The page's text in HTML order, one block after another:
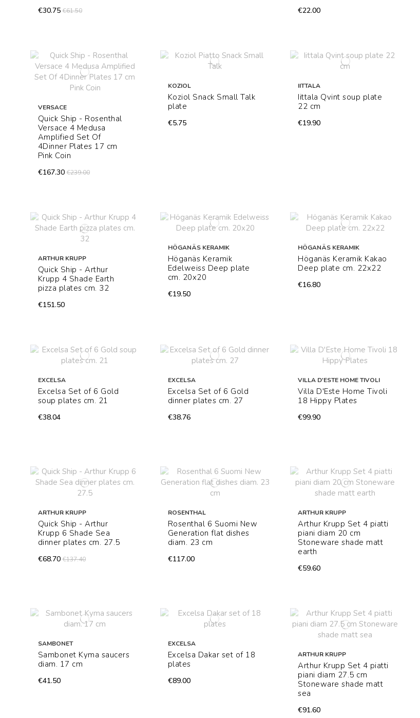
€30.75€61.50 €22.00
VERSACE
Quick Ship - Rosenthal
Versace 4 Medusa
Amplified Set Of
4Dinner Plates 17 cm
Pink Coin
€167.30€239.00
KOZIOL
Koziol Snack Small Talk
plate
€5.75
IITTALA
Iittala Qvint soup plate
22 cm
€19.90
ARTHUR KRUPP
Quick Ship - Arthur
Krupp 4 Shade Earth
pizza plates cm. 32
€151.50
HÖGANÄS KERAMIK
Höganäs Keramik
Edelweiss Deep plate
cm. 20x20
€19.50
HÖGANÄS KERAMIK
Höganäs Keramik Kakao
Deep plate cm. 22x22
€16.80
EXCELSA
Excelsa Set of 6 Gold
soup plates cm. 21
€38.04
EXCELSA
Excelsa Set of 6 Gold
dinner plates cm. 27
€38.76
VILLA D'ESTE HOME TIVOLI
Villa D'Este Home Tivoli
18 Hippy Plates
€99.90
ARTHUR KRUPP
Quick Ship - Arthur
Krupp 6 Shade Sea
dinner plates cm. 27.5
€68.70€137.40
ROSENTHAL
Rosenthal 6 Suomi New
Generation flat dishes
diam. 23 cm
€117.00
ARTHUR KRUPP
Arthur Krupp Set 4 piatti
piani diam 20 cm
Stoneware shade matt
earth
€59.60
SAMBONET
Sambonet Kyma saucers
diam. 17 cm
€41.50
EXCELSA
Excelsa Dakar set of 18
plates
€89.00
ARTHUR KRUPP
Arthur Krupp Set 4 piatti
piani diam 27.5 cm
Stoneware shade matt
sea
€91.60